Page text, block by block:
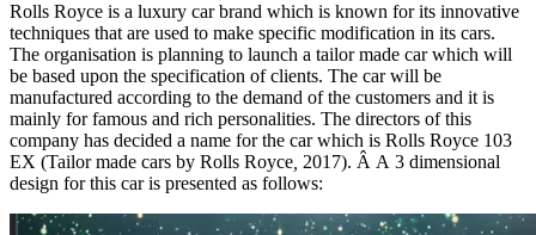
Rolls Royce is a luxury car brand which is known for its innovative
techniques that are used to make specific modification in its cars.
The organisation is planning to launch a tailor made car which will
be based upon the specification of clients. The car will be
manufactured according to the demand of the customers and it is
mainly for famous and rich personalities. The directors of this
company has decided a name for the car which is Rolls Royce 103
EX (Tailor made cars by Rolls Royce, 2017). Â A 3 dimensional
design for this car is presented as follows: